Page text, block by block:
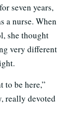
seven years,
a nurse. When
she thought
very different
to be here,”
really devoted